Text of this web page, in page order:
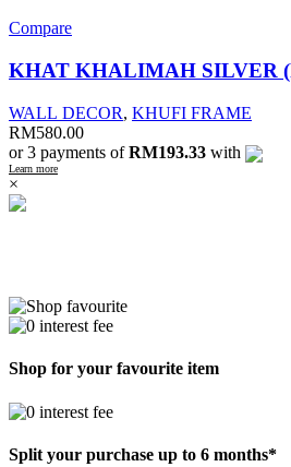
Compare
KHAT KHALIMAH SILVER
WALL DECOR, KHUFI FRAME
RM580.00
or 3 payments ofRM193.33 with
Learn more
×
Shop for your favourite item
Split your purchase up to 6 months*